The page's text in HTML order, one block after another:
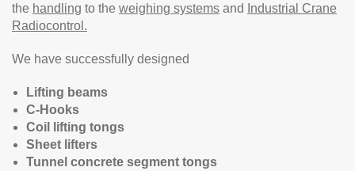
the handling to the weighing systems and
Industrial Crane
Radiocontrol.
We have successfully designed
Lifting beams
C-Hooks
Coil lifting tongs
Sheet lifters
Tunnel concrete segment tongs